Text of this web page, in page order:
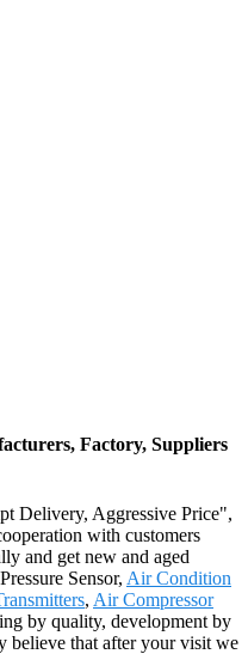
Factory, Suppliers
Delivery, Aggressive Price",
with customers
and get new and aged
Sensor, Air Condition
, Air Compressor
by quality, development by
believe that after your visit we